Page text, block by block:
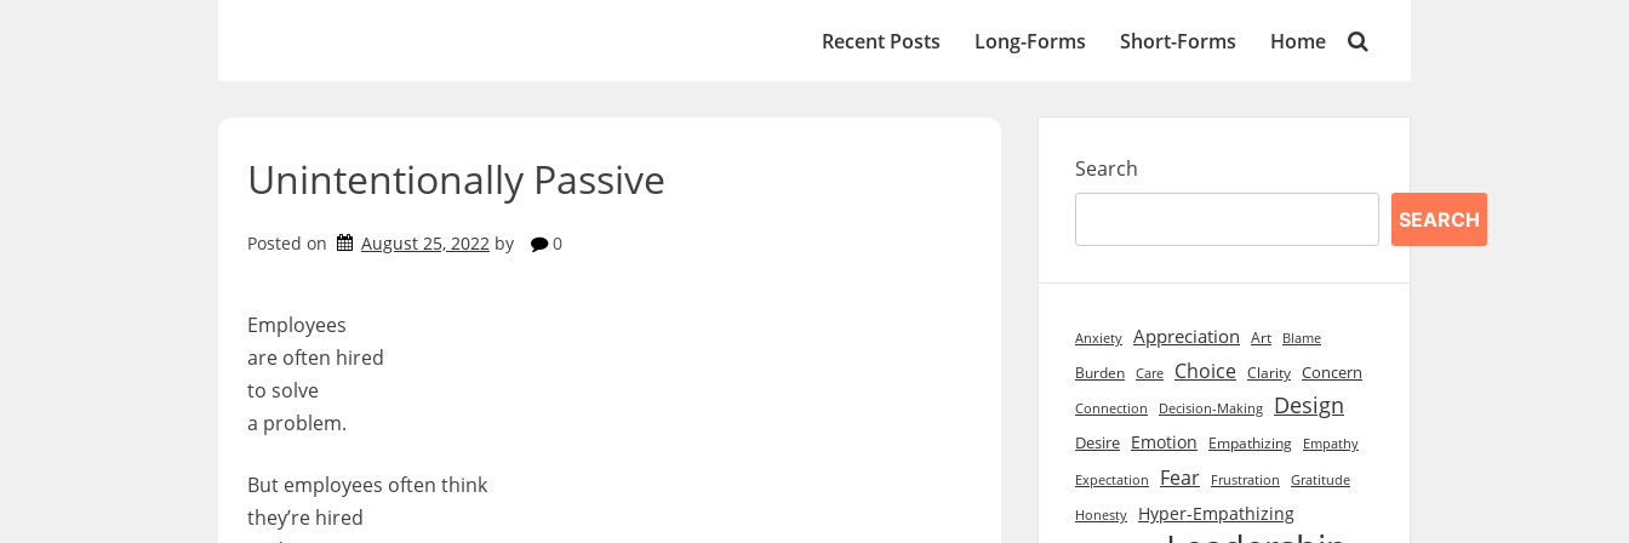
Recent Posts Long-Forms Short-Forms Home
Unintentionally Passive
Posted on August 25, 2022 by 0
Employees
are often hired
to solve
a problem.
But employees often think
they’re hired
Search
SEARCH
Anxiety Appreciation Art Blame
Burden Care Choice Clarity Concern
Connection Decision-Making Design
Desire Emotion Empathizing Empathy
Expectation Fear Frustration Gratitude
Honesty Hyper-Empathizing